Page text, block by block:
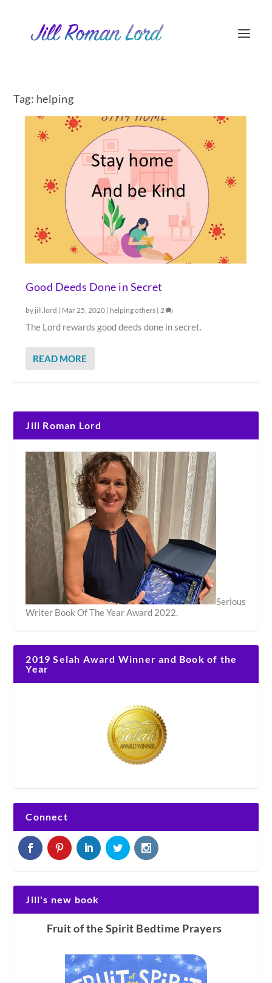
Tag: helping
Good Deeds Done in Secret
by jill.lord | Mar 25, 2020 | helping others | 2
The Lord rewards good deeds done in secret.
READ MORE
Jill Roman Lord
Serious
Writer Book Of The Year Award 2022.
2019 Selah Award Winner and Book of the
Year
Connect
Jill's new book
Fruit of the Spirit Bedtime Prayers